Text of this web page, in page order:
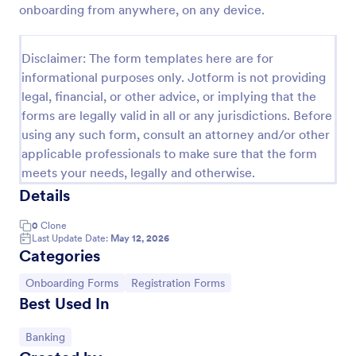
onboarding from anywhere, on any device.
Disclaimer: The form templates here are for
informational purposes only. Jotform is not providing
legal, financial, or other advice, or implying that the
forms are legally valid in all or any jurisdictions. Before
using any such form, consult an attorney and/or other
applicable professionals to make sure that the form
meets your needs, legally and otherwise.
Details
0 Clone
Last Update Date: May 12, 2026
Categories
Go to Category:
Onboarding Forms Go to Category:
Registration Forms
Best Used In
Go to Category:
Banking
form that allows businesses and service providers to
collect necessary information from clients who are
applying for content generation services for their
social media accounts.
Go to Category:
Business Forms
Use Template